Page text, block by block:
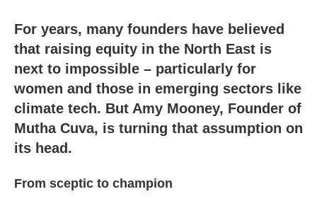
For years, many founders have believed
that raising equity in the North East is
next to impossible – particularly for
women and those in emerging sectors like
climate tech. But Amy Mooney, Founder of
Mutha Cuva, is turning that assumption on
its head.
From sceptic to champion